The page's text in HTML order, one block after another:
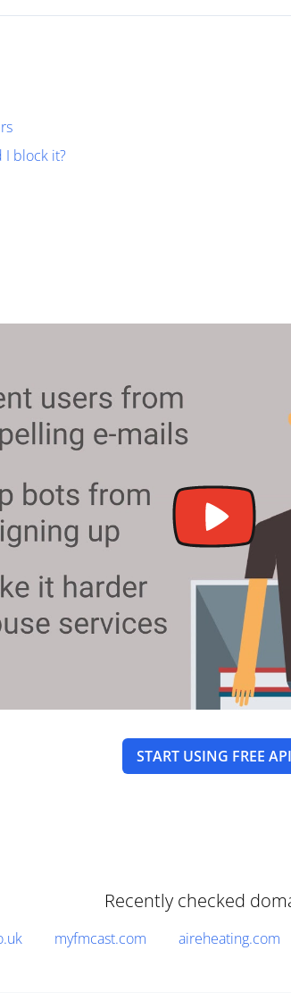
I block it?
START USING FREE API
Recently checked
myfmcast.com aireheating.com